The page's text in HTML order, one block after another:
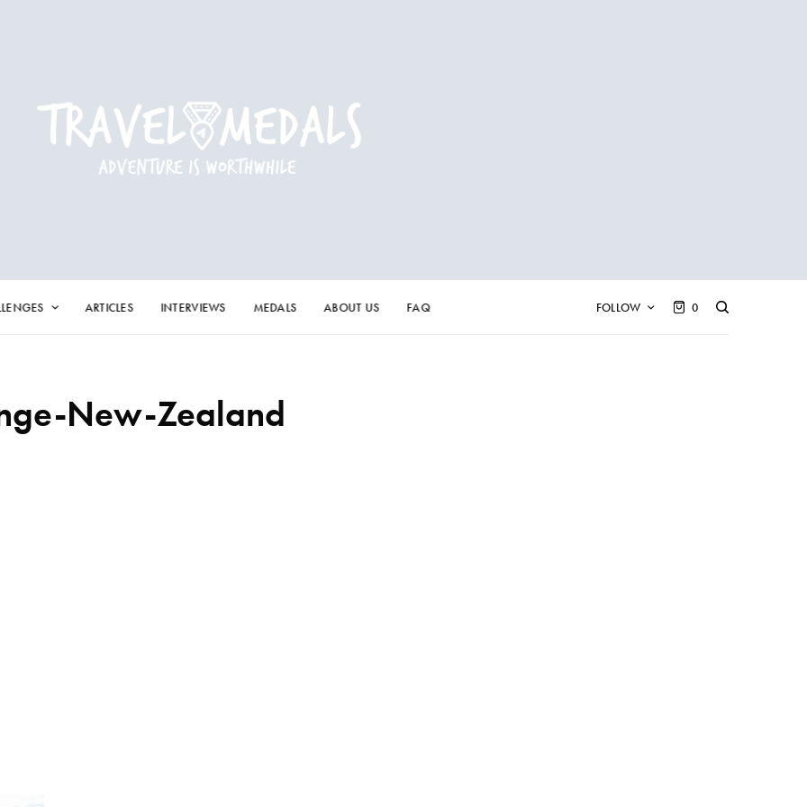
ARTICLES INTERVIEWS MEDALS ABOUT US FAQ FOLLOW 0
New-Zealand